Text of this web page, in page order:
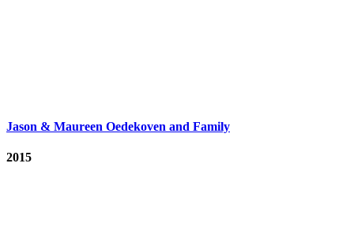
Jason & Maureen Oedekoven and Family
2015